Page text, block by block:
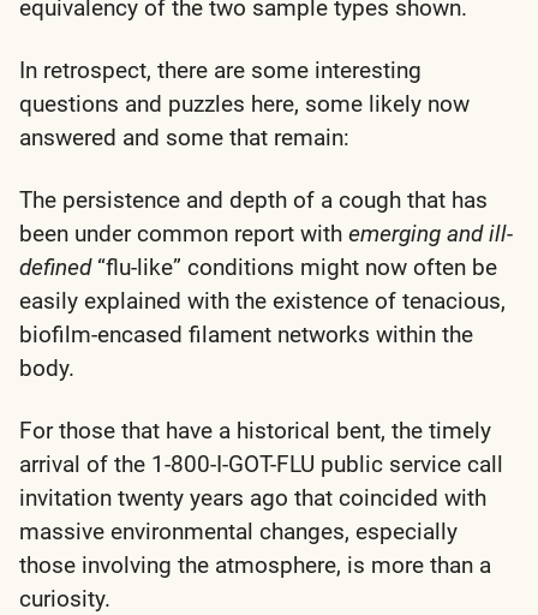
equivalency of the two sample types shown.
In retrospect, there are some interesting
questions and puzzles here, some likely now
answered and some that remain:
The persistence and depth of a cough that has
been under common report with emerging and ill-
defined“flu-like” conditions might now often be
easily explained with the existence of tenacious,
biofilm-encased filament networks within the
body.
For those that have a historical bent, the timely
arrival of the 1-800-I-GOT-FLU public service call
invitation twenty years ago that coincided with
massive environmental changes, especially
those involving the atmosphere, is more than a
curiosity.